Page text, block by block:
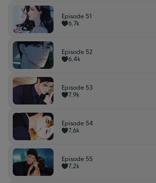
Episode 51
6,7k
Episode 52
6,4k
Episode 53
7,9k
Episode 54
7,6k
Episode 55
7,2k